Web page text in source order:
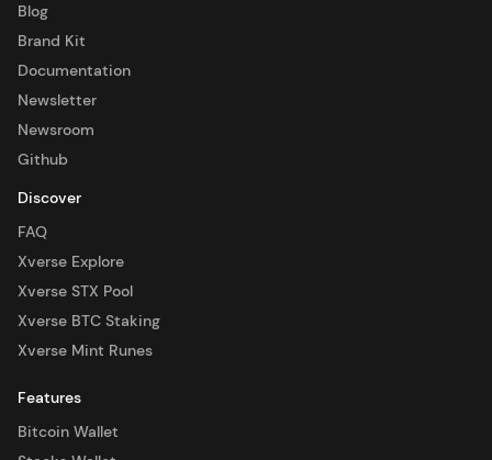
Blog
Brand Kit
Documentation
Newsletter
Newsroom
Github
Discover
FAQ
Xverse Explore
Xverse STX Pool
Xverse BTC Staking
Xverse Mint Runes
Features
Bitcoin Wallet